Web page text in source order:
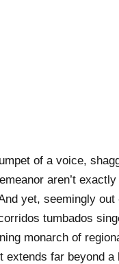
of a voice,
aren’t
yet, seemingly out
tumbados
monarch of
extends far beyond a